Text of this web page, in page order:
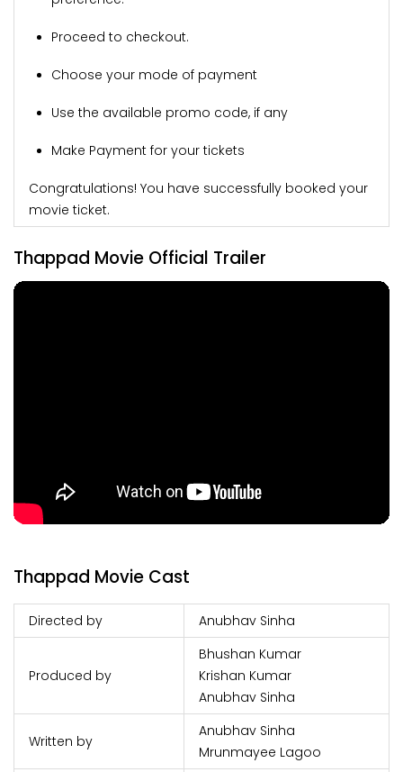
Proceed to checkout.
Choose your mode of payment
Use the available promo code, if any
Make Payment for your tickets
Congratulations! You have successfully booked your
movie ticket.
Thappad Movie Official Trailer
Thappad Movie Cast
Directed by Anubhav Sinha
Produced by
Bhushan Kumar
Krishan Kumar
Anubhav Sinha
Written by
Anubhav Sinha
Mrunmayee Lagoo